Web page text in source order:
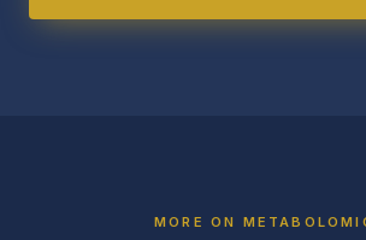
MORE ON